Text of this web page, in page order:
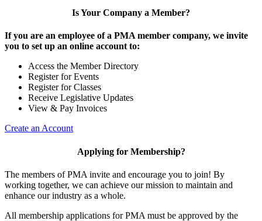
Is Your Company a Member?
If you are an employee of a PMA member company, we invite
you to set up an online account to:
Access the Member Directory
Register for Events
Register for Classes
Receive Legislative Updates
View & Pay Invoices
Create an Account
Applying for Membership?
The members of PMA invite and encourage you to join! By
working together, we can achieve our mission to maintain and
enhance our industry as a whole.
All membership applications for PMA must be approved by the